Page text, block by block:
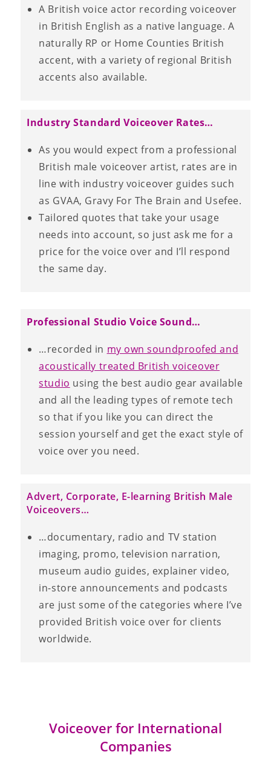
A British voice actor recording voiceover
in British English as a native language. A
naturally RP or Home Counties British
accent, with a variety of regional British
accents also available.
Industry Standard Voiceover Rates…
As you would expect from a professional
British male voiceover artist, rates are in
line with industry voiceover guides such
as GVAA, Gravy For The Brain and Usefee.
Tailored quotes that take your usage
needs into account, so just ask me for a
price for the voice over and I’ll respond
the same day.
Professional Studio Voice Sound…
…recorded in my own soundproofed and
acoustically treated British voiceover
studio using the best audio gear available
and all the leading types of remote tech
so that if you like you can direct the
session yourself and get the exact style of
voice over you need.
Advert, Corporate, E-learning British Male
Voiceovers…
…documentary, radio and TV station
imaging, promo, television narration,
museum audio guides, explainer video,
in-store announcements and podcasts
are just some of the categories where I’ve
provided British voice over for clients
worldwide.
Voiceover for International
Companies